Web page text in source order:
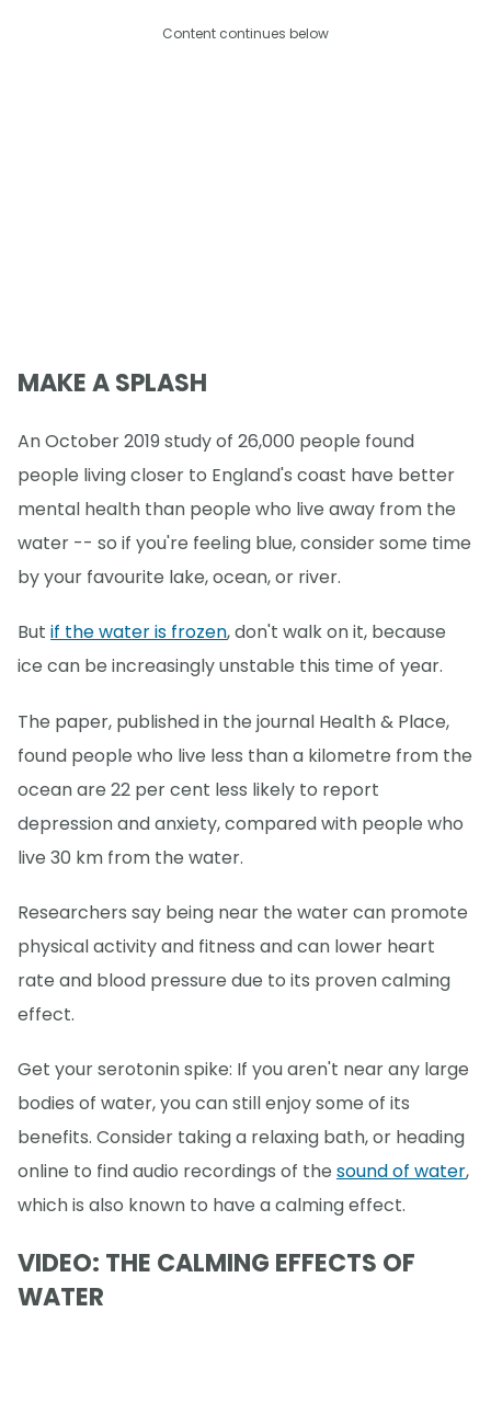
Content continues below
MAKE A SPLASH
An October 2019 study of 26,000 people found
people living closer to England's coast have better
mental health than people who live away from the
water -- so if you're feeling blue, consider some time
by your favourite lake, ocean, or river.
But if the water is frozen, don't walk on it, because
ice can be increasingly unstable this time of year.
The paper, published in the journal Health & Place,
found people who live less than a kilometre from the
ocean are 22 per cent less likely to report
depression and anxiety, compared with people who
live 30 km from the water.
Researchers say being near the water can promote
physical activity and fitness and can lower heart
rate and blood pressure due to its proven calming
effect.
Get your serotonin spike: If you aren't near any large
bodies of water, you can still enjoy some of its
benefits. Consider taking a relaxing bath, or heading
online to find audio recordings of the sound of water,
which is also known to have a calming effect.
VIDEO: THE CALMING EFFECTS OF
WATER